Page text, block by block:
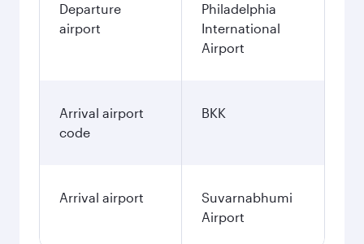
Departure
airport
Philadelphia
International
Airport
Arrival airport
code
BKK
Arrival airport
Suvarnabhumi
Airport